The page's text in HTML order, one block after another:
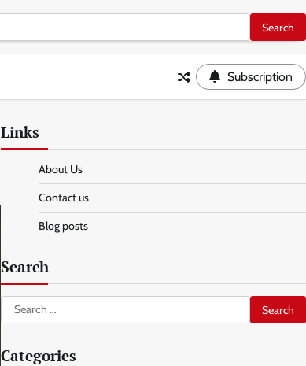
Subscription
Links
About Us
Contact us
Blog posts
Search
Search
for:
Categories